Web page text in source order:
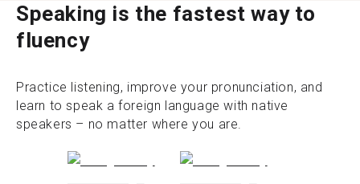
Speaking is the fastest way to
fluency
Practice listening, improve your pronunciation, and
learn to speak a foreign language with native
speakers – no matter where you are.